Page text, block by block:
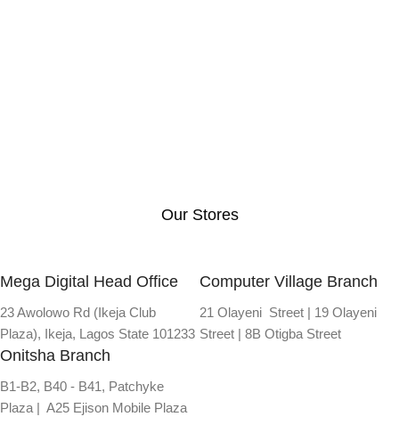
Our Stores
Mega Digital Head Office
23 Awolowo Rd (Ikeja Club
Plaza), Ikeja, Lagos State 101233
Computer Village Branch
21 Olayeni Street | 19 Olayeni
Street | 8B Otigba Street
Onitsha Branch
B1-B2, B40 - B41, Patchyke
Plaza | A25 Ejison Mobile Plaza